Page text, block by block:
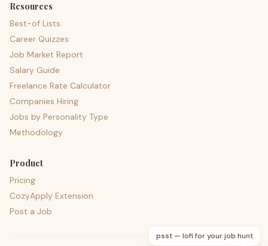
Resources
Best-of Lists
Career Quizzes
Job Market Report
Salary Guide
Freelance Rate Calculator
Companies Hiring
Jobs by Personality Type
Methodology
Product
Pricing
CozyApply Extension
Post a Job
psst — lofi for your job hunt